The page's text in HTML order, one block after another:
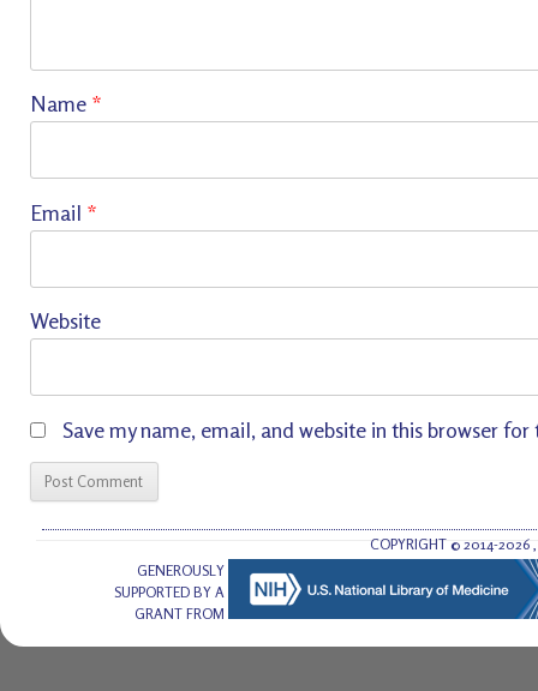
Name *
Email *
Website
Save my name, email, and website in this browser
COPYRIGHT © 2014-2026
GENEROUSLY
SUPPORTED BY A
GRANT FROM